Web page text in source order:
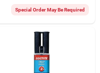
Special Order May Be Required